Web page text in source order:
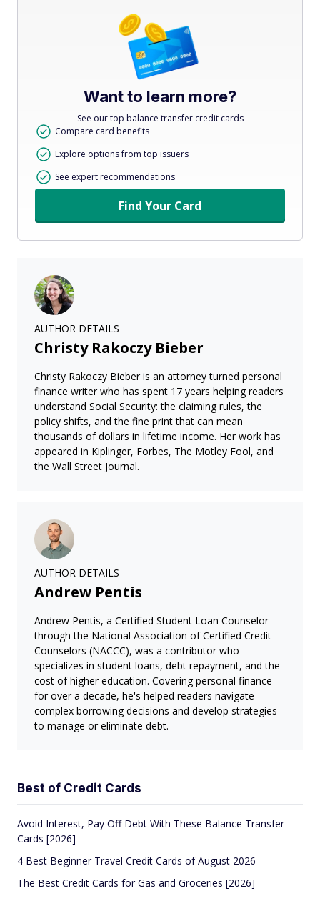
Want to learn more?
See our top balance transfer credit cards
Compare card benefits
Explore options from top issuers
See expert recommendations
Find Your Card
AUTHOR DETAILS
Christy Rakoczy Bieber
Christy Rakoczy Bieber is an attorney turned personal
finance writer who has spent 17 years helping readers
understand Social Security: the claiming rules, the
policy shifts, and the fine print that can mean
thousands of dollars in lifetime income. Her work has
appeared in Kiplinger, Forbes, The Motley Fool, and
the Wall Street Journal.
AUTHOR DETAILS
Andrew Pentis
Andrew Pentis, a Certified Student Loan Counselor
through the National Association of Certified Credit
Counselors (NACCC), was a contributor who
specializes in student loans, debt repayment, and the
cost of higher education. Covering personal finance
for over a decade, he's helped readers navigate
complex borrowing decisions and develop strategies
to manage or eliminate debt.
Best of Credit Cards
Avoid Interest, Pay Off Debt With These Balance Transfer
Cards [2026]
4 Best Beginner Travel Credit Cards of August 2026
The Best Credit Cards for Gas and Groceries [2026]